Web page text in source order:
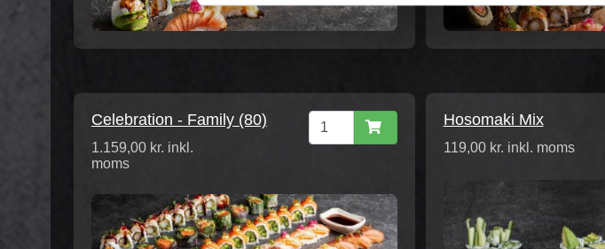
Celebration - Family (80)
1.159,00 kr. inkl.
moms
Hosomaki Mix
119,00 kr. inkl. moms